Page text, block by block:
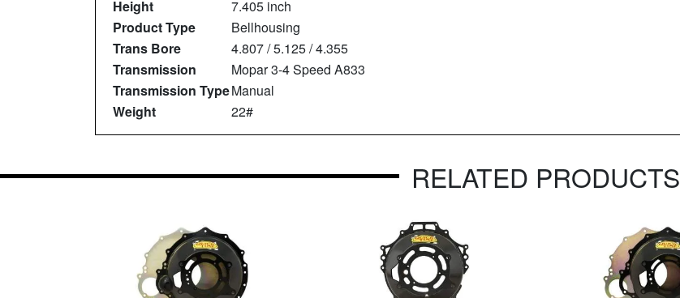
Height
7.405 inch
Product Type
Bellhousing
Trans Bore
4.807 / 5.125 / 4.355
Transmission
Mopar 3-4 Speed A833
Transmission TypeManual
Weight
22#
RELATED PRODUCTS